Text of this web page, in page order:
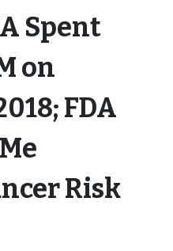
Spent
on
FDA
Risk